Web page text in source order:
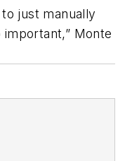
just manually
Monte